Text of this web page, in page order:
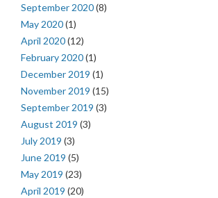
September 2020(8)
May 2020(1)
April 2020(12)
February 2020(1)
December 2019 (1)
November 2019 (15)
September 2019 (3)
August 2019 (3)
July 2019 (3)
June 2019 (5)
May 2019 (23)
April 2019 (20)